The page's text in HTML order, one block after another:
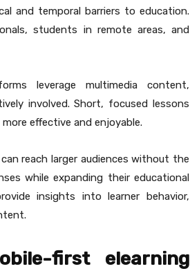
and temporal barriers to education.
students in remote areas, and
leverage multimedia content,
involved. Short, focused lessons
effective and enjoyable.
reach larger audiences without the
while expanding their educational
insights into learner behavior,
first elearning